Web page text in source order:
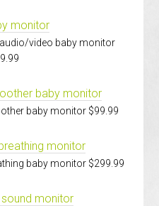
video baby monitor
baby monitor $99.99
baby monitor $299.99